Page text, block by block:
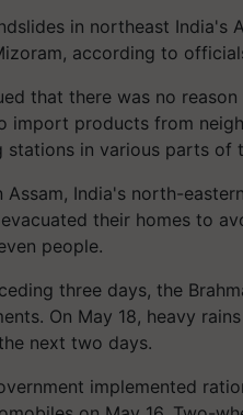
in northeast India's
according to
that there was no
import products from
stations in various parts of
Assam, India's north-
their homes to
people.
three days, the
On May 18, heavy
next two days.
implemented